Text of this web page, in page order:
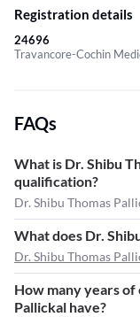
Registration details
24696
Travancore-Cochin
FAQs
What is Dr. Shibu
qualification?
Dr. Shibu Thomas
What does Dr.
Dr. Shibu Thomas
How many years of
Pallickal have?